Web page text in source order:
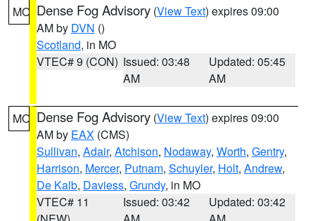
MO Dense Fog Advisory (View Text) expires 09:00
AM by DVN ()
Scotland, in MO
VTEC# 9 (CON) Issued: 03:48
AM
Updated: 05:45
AM
MO Dense Fog Advisory (View Text) expires 09:00
AM by EAX (CMS)
Sullivan, Adair, Atchison, Nodaway, Worth, Gentry,
Harrison, Mercer, Putnam, Schuyler, Holt, Andrew,
De Kalb, Daviess, Grundy, in MO
VTEC# 11
Issued: 03:42
Updated: 03:42